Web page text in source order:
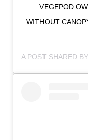
VEGEPOD
WITHOUT
A POST SHARED BY